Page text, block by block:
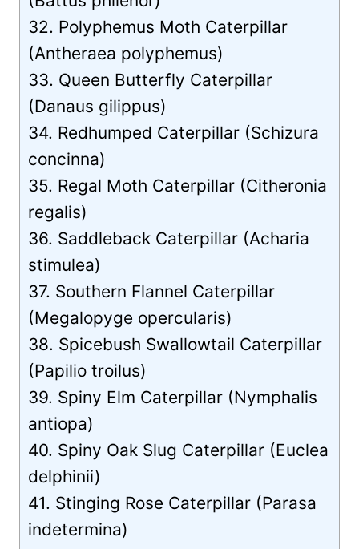
32. Polyphemus Moth Caterpillar
(Antheraea polyphemus)
33. Queen Butterfly Caterpillar
(Danaus gilippus)
34. Redhumped Caterpillar (Schizura
concinna)
35. Regal Moth Caterpillar (Citheronia
regalis)
36. Saddleback Caterpillar (Acharia
stimulea)
37. Southern Flannel Caterpillar
(Megalopyge opercularis)
38. Spicebush Swallowtail Caterpillar
(Papilio troilus)
39. Spiny Elm Caterpillar (Nymphalis
antiopa)
40. Spiny Oak Slug Caterpillar (Euclea
delphinii)
41. Stinging Rose Caterpillar (Parasa
indetermina)